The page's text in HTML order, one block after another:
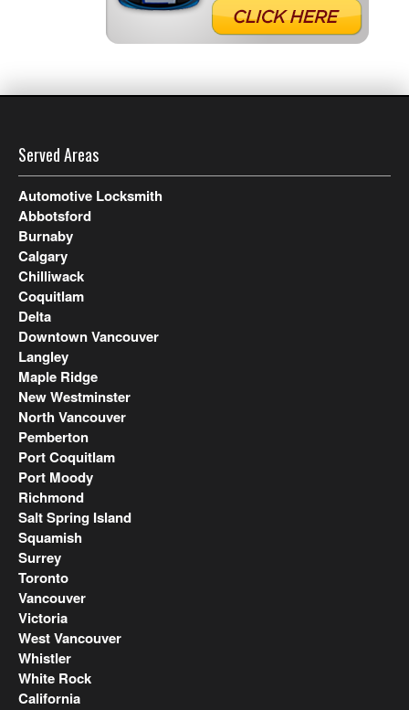
Served Areas
Automotive Locksmith
Abbotsford
Burnaby
Calgary
Chilliwack
Coquitlam
Delta
Downtown Vancouver
Langley
Maple Ridge
New Westminster
North Vancouver
Pemberton
Port Coquitlam
Port Moody
Richmond
Salt Spring Island
Squamish
Surrey
Toronto
Vancouver
Victoria
West Vancouver
Whistler
White Rock
California